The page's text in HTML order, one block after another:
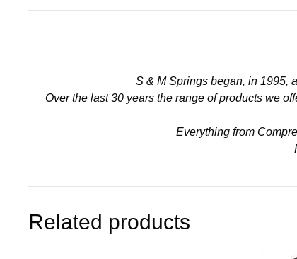
S & M Springs began, in 1995,
Over the last 30 years the range of products we
Everything from
Related products